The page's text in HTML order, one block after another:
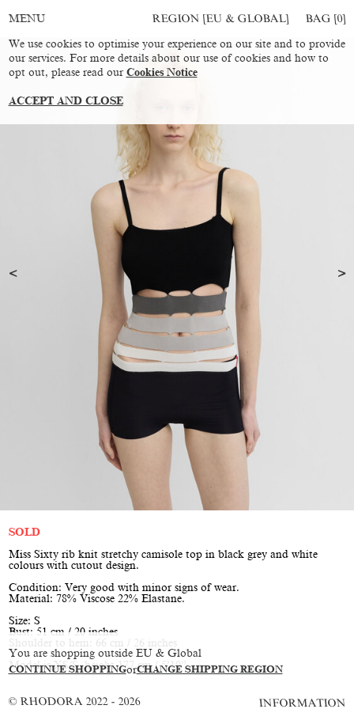
You are shopping outside EU & Global
CONTINUE SHOPPINGorCHANGE SHIPPING REGION
MENU REGION [EU & GLOBAL] BAG [0]
SOLD
Miss Sixty rib knit stretchy camisole top in black grey and white
colours with cutout design.
Condition: Very good with minor signs of wear.
Material: 78% Viscose 22% Elastane.
Size: S
Bust: 51 cm / 20 inches
Shoulder to hem: 66 cm / 26 inches
Model is XS/S, height 177 cm / 5’10”
© RHODORA 2022 - 2026 INFORMATION
We use cookies to optimise your experience on our site and to provide
our services. For more details about our use of cookies and how to
opt out, please read our Cookies Notice
ACCEPT AND CLOSE